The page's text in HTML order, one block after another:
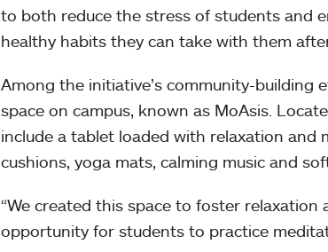
to both reduce the stress of students and
healthy habits they can take with them
Among the initiative’s community-building
space on campus, known as MoAsis.
include a tablet loaded with relaxation and
cushions, yoga mats, calming music and
“We created this space to foster
opportunity for students to practice